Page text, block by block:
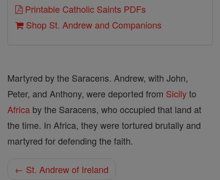
Printable Catholic Saints PDFs
Shop St. Andrew and Companions
Martyred by the Saracens. Andrew, with John,
Peter, and Anthony, were deported from Sicilyto
Africa by the Saracens, who occupied that land at
the time. In Africa, they were tortured brutally and
martyred for defending the faith.
← St. Andrew of Ireland